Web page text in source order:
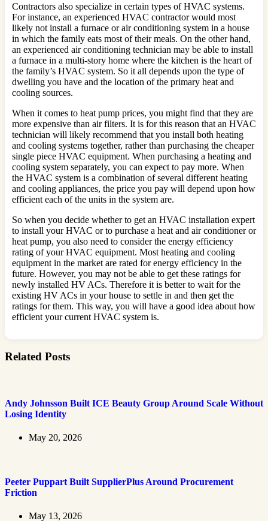
Contractors also specialize in certain types of HVAC systems.
For instance, an experienced HVAC contractor would most
likely not install a furnace or air conditioning system in a house
in which the family eats most of their meals. On the other hand,
an experienced air conditioning technician may be able to install
a furnace in a multi-story home where the kitchen is the heart of
the family’s HVAC system. So it all depends upon the type of
dwelling you have and the location of the primary heat and
cooling sources.
When it comes to heat pump prices, you might find that they are
more expensive than air filters. It is for this reason that an HVAC
technician will likely recommend that you install both heating
and cooling systems together, rather than purchasing the cheaper
single piece HVAC equipment. When purchasing a heating and
cooling system separately, you can expect to pay more. When
the HVAC system is a combination of several different heating
and cooling appliances, the price you pay will depend upon how
efficient each of the units in the system are.
So when you decide whether to get an HVAC installation expert
to install your HVAC or to purchase a heat and air conditioner or
heat pump, you also need to consider the energy efficiency
rating of your HVAC equipment. Most heating and cooling
equipment in the market are rated for energy efficiency in the
future. However, you may not be able to get these ratings for
newly installed HV ACs. Therefore it is better to wait for the
existing HV ACs in your house to settle in and then get the
ratings for them. This way, you will have a good idea about how
efficient your current HVAC system is.
Related Posts
Andy Johnsson Built ICE Beauty Group Around Scale Without
Losing Identity
May 20, 2026
Peeter Puppart Built SupplierPlus Around Procurement
Friction
May 13, 2026